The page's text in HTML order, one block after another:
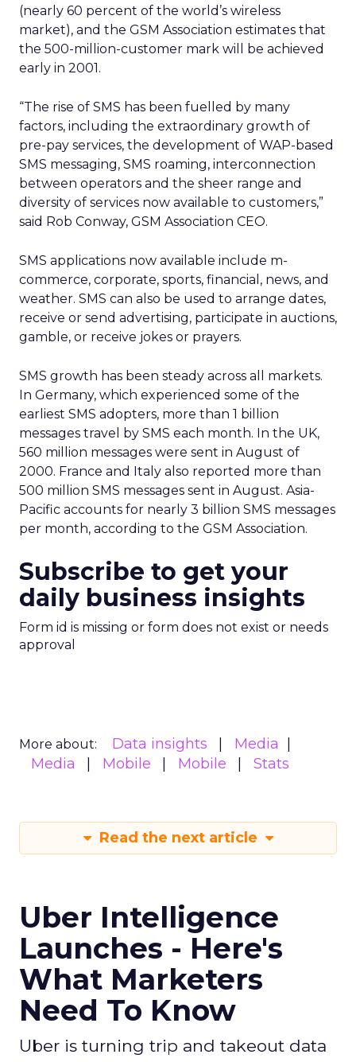
(nearly 60 percent of the world’s wireless
market), and the GSM Association estimates that
the 500-million-customer mark will be achieved
early in 2001.
“The rise of SMS has been fuelled by many
factors, including the extraordinary growth of
pre-pay services, the development of WAP-based
SMS messaging, SMS roaming, interconnection
between operators and the sheer range and
diversity of services now available to customers,”
said Rob Conway, GSM Association CEO.
SMS applications now available include m-
commerce, corporate, sports, financial, news, and
weather. SMS can also be used to arrange dates,
receive or send advertising, participate in auctions,
gamble, or receive jokes or prayers.
SMS growth has been steady across all markets.
In Germany, which experienced some of the
earliest SMS adopters, more than 1 billion
messages travel by SMS each month. In the UK,
560 million messages were sent in August of
2000. France and Italy also reported more than
500 million SMS messages sent in August. Asia-
Pacific accounts for nearly 3 billion SMS messages
per month, according to the GSM Association.
Subscribe to get your
daily business insights
Form id is missing or form does not exist or needs
approval
More about: Data insights
Media
Media
Mobile Mobile Stats
Read the next article
Uber Intelligence
Launches - Here's
What Marketers
Need To Know
Uber is turning trip and takeout data